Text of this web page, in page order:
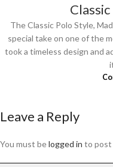
The Classic Polo Style,
special take on one of the
took a timeless design and
Leave a Reply
You must belogged in to post